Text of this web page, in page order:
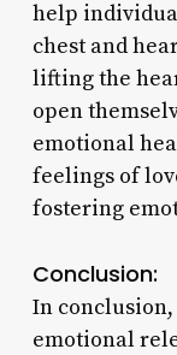
help
chest and
lifting the
open
emotional
feelings of
fostering
Conclusion:
In
emotional